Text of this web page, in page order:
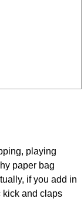
playing
paper bag
if you add in
kick and claps